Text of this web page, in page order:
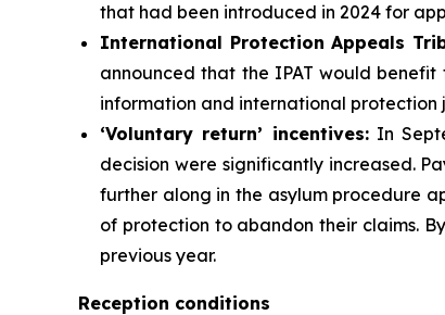
that had been introduced in 2024 for
International Protection Appeals
announced that the IPAT would
information and international
‘Voluntary return’ incentives:In
decision were significantly increased.
further along in the asylum procedure
of protection to abandon their claims.
previous year.
Reception conditions